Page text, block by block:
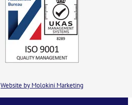
Website by Molokini Marketing